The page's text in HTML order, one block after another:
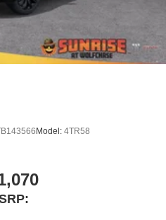
Model: 4TR58